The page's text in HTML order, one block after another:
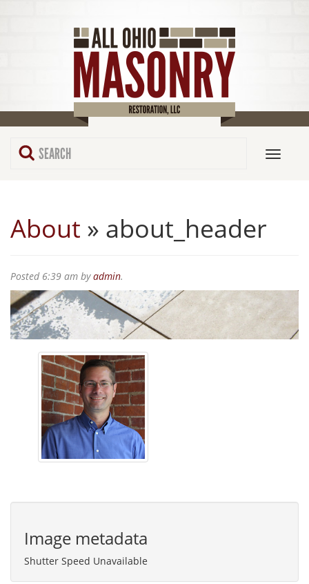
About » about_header
Posted 6:39 am byadmin.
Image metadata
Shutter Speed Unavailable